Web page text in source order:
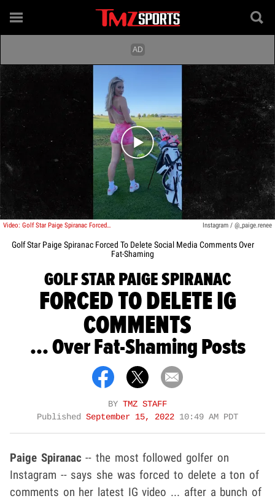
Play video content
Video: Golf Star Paige Spiranac Forced To Delete Social Media Comments Over Fat-Shaming Instagram / @_paige.renee
Golf Star Paige Spiranac Forced To Delete Social Media Comments Over
Fat-Shaming
GOLF STAR PAIGE SPIRANAC
FORCED TO DELETE IG
COMMENTS
... Over Fat-Shaming Posts
BY TMZ STAFF
Published September 15, 2022 10:49 AM PDT
Paige Spiranac-- the most followed golfer on
Instagram -- says she was forced to delete a ton of
comments on her latest IG video ... after a bunch of